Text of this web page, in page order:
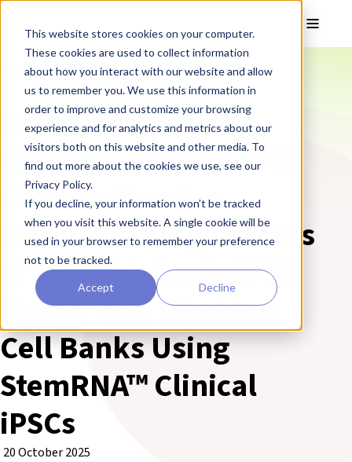
This website stores cookies on your computer.
These cookies are used to collect information
about how you interact with our website and allow
us to remember you. We use this information in
order to improve and customize your browsing
experience and for analytics and metrics about our
visitors both on this website and other media. To
find out more about the cookies we use, see our
Privacy Policy.
If you decline, your information won’t be tracked
when you visit this website. A single cookie will be
used in your browser to remember your preference
not to be tracked.
Accept Decline
❮ REPROCELL Corporate News
REPROCELL and
Histocell Achieve GMP
Certification for
Manufacturing Process
of Clinical-Grade iPSC
Master and Working
Cell Banks Using
StemRNA™ Clinical
iPSCs
20 October 2025